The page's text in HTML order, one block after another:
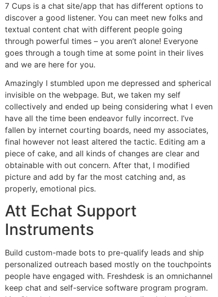
7 Cups is a chat site/app that has different options to
discover a good listener. You can meet new folks and
textual content chat with different people going
through powerful times – you aren’t alone! Everyone
goes through a tough time at some point in their lives
and we are here for you.
Amazingly I stumbled upon me depressed and spherical
invisible on the webpage. But, we taken my self
collectively and ended up being considering what I even
have all the time been endeavor fully incorrect. I’ve
fallen by internet courting boards, need my associates,
final however not least altered the tactic. Editing am a
piece of cake, and all kinds of changes are clear and
obtainable with out concern. After that, I modified
picture and add by far the most catching and, as
properly, emotional pics.
Att Echat Support
Instruments
Build custom-made bots to pre-qualify leads and ship
personalized outreach based mostly on the touchpoints
people have engaged with. Freshdesk is an omnichannel
keep chat and self-service software program program.